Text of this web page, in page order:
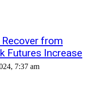
from
Futures Increase
7:37 am